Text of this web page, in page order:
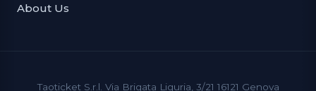
About Us
Taoticket S.r.l. Via Brigata Liguria, 3/21 16121 Genova